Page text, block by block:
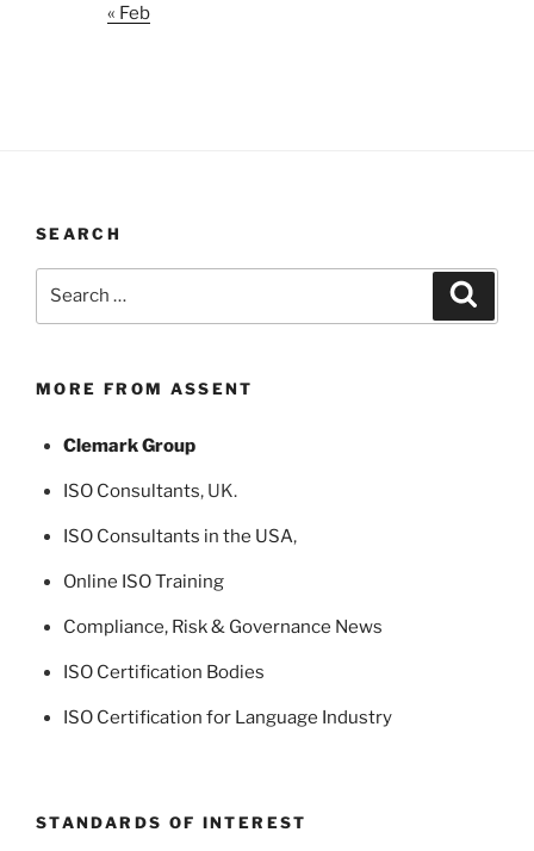
« Feb
SEARCH
MORE FROM ASSENT
Clemark Group
ISO Consultants, UK.
ISO Consultants in the USA,
Online ISO Training
Compliance, Risk & Governance News
ISO Certification Bodies
ISO Certification for Language Industry
STANDARDS OF INTEREST